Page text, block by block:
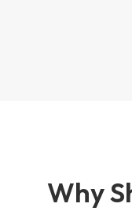
Why